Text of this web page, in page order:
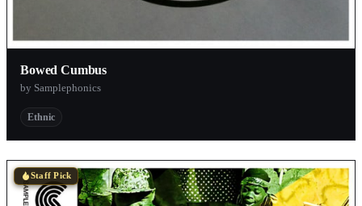
Bowed Cumbus
by Samplephonics
Ethnic
Staff Pick